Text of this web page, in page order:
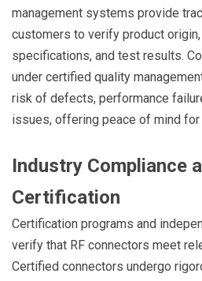
management systems provide
customers to verify product
specifications, and test results.
under certified quality
risk of defects, performance
issues, offering peace of mind
Industry Compliance
Certification
Certification programs and
verify that RF connectors meet
Certified connectors undergo